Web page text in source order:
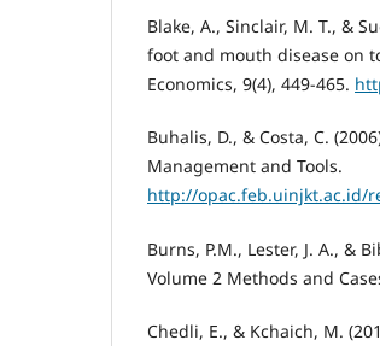
Blake, A., Sinclair, M. T., &
foot and mouth disease on
Economics, 9(4), 449-465.
Buhalis, D., & Costa, C.
Management and Tools.
http://opac.feb.uinjkt.ac.id/
Burns, P.M., Lester, J. A., &
Volume 2 Methods and
Chedli, E., & Kchaich, M.